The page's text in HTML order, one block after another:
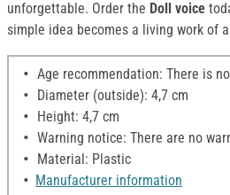
unforgettable. Order the Doll voice
simple idea becomes a living work of
Age recommendation: There is
Diameter (outside): 4,7 cm
Height: 4,7 cm
Warning notice: There are no
Material: Plastic
Manufacturer information